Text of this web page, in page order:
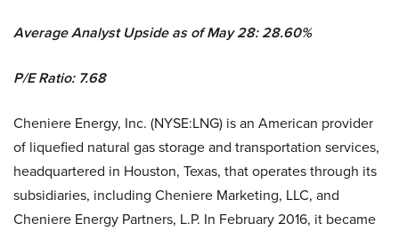
Average Analyst Upside as of May 28: 28.60%
P/E Ratio: 7.68
Cheniere Energy, Inc. (NYSE:LNG) is an American provider
of liquefied natural gas storage and transportation services,
headquartered in Houston, Texas, that operates through its
subsidiaries, including Cheniere Marketing, LLC, and
Cheniere Energy Partners, L.P. In February 2016, it became